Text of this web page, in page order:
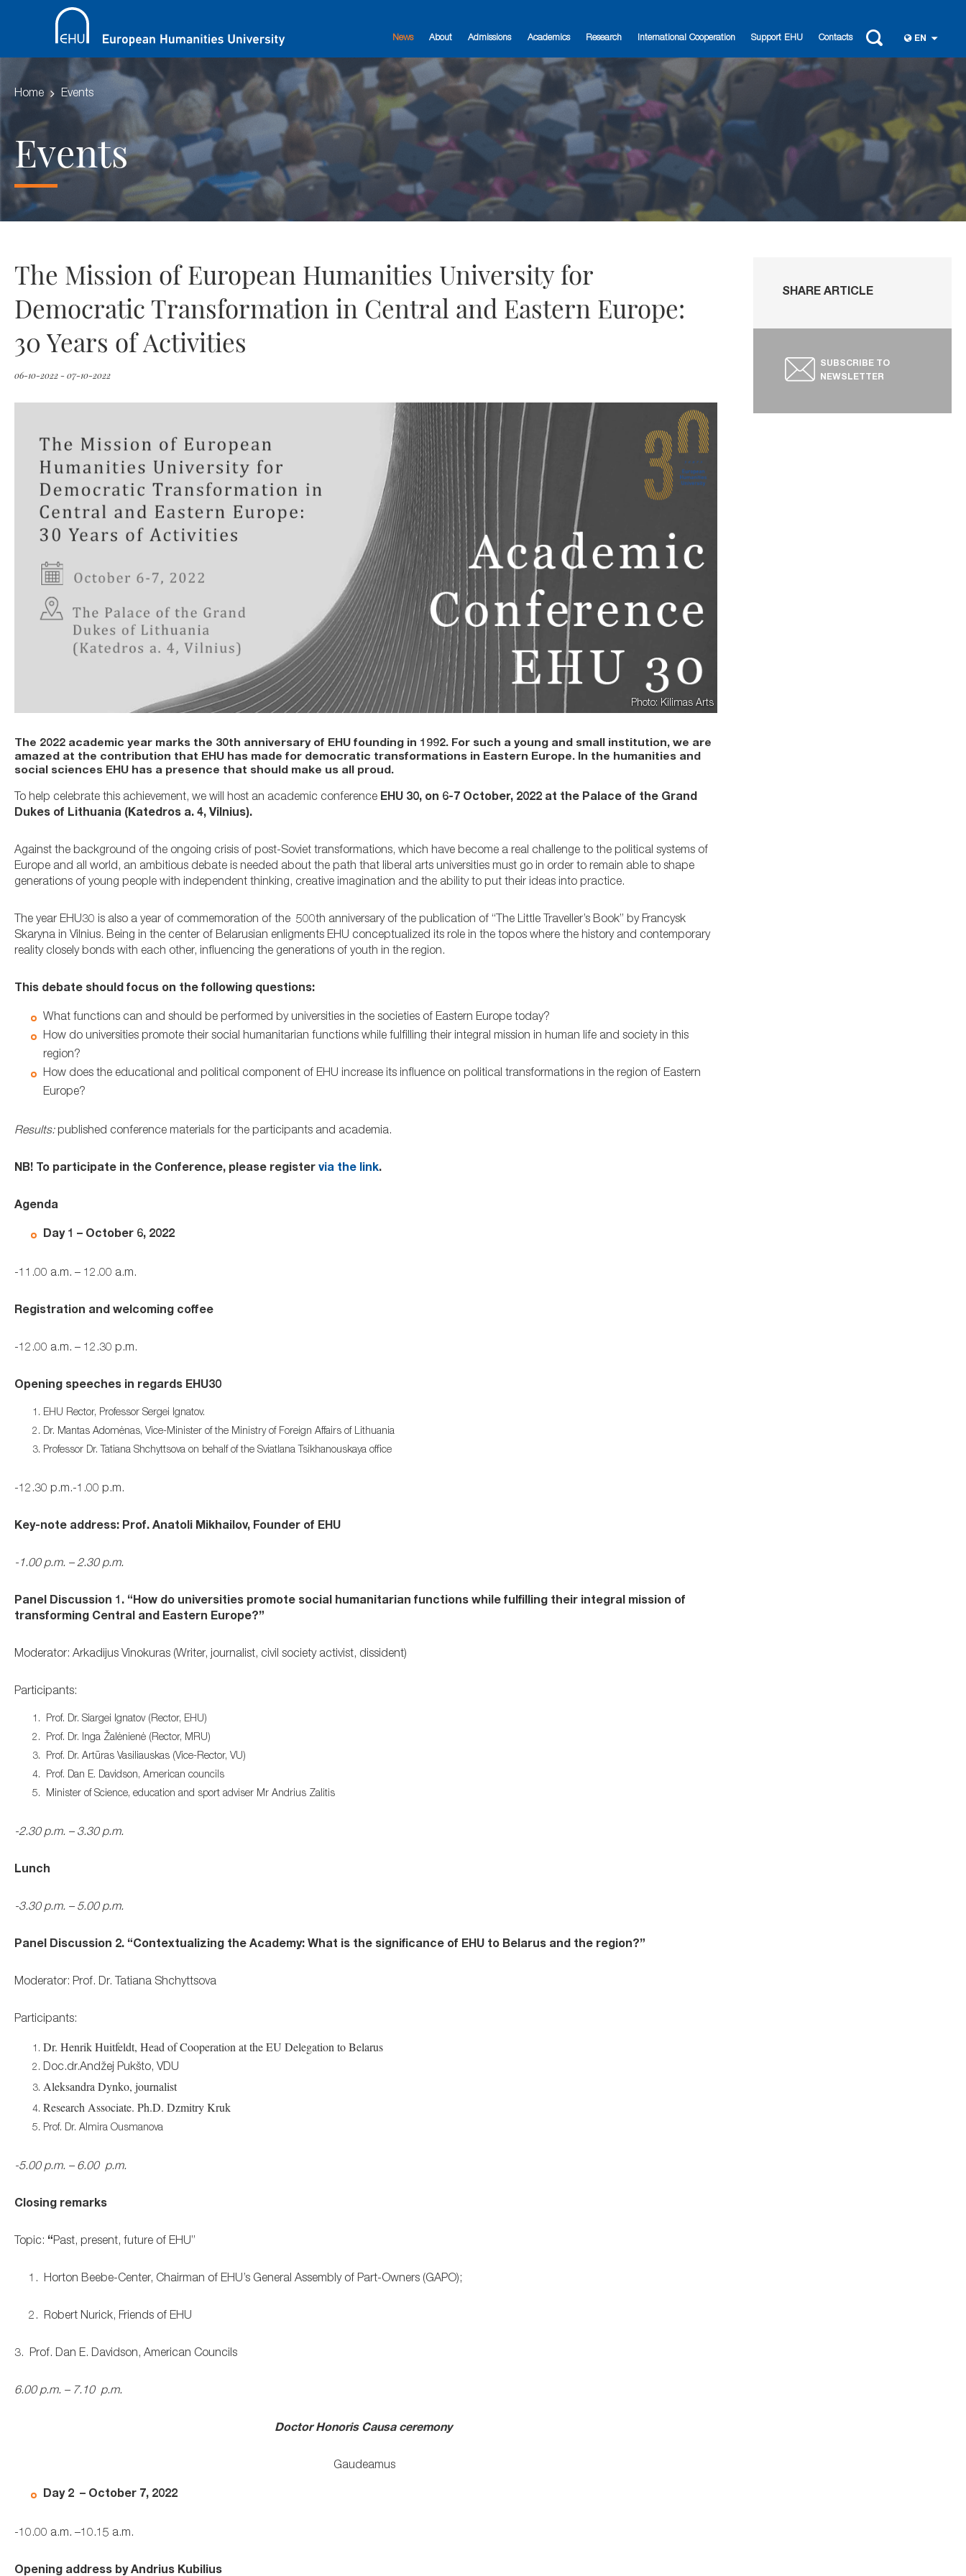
News About Admissions Academics Research International Cooperation Support EHU Contacts EN
Home Events
Events
The Mission of European Humanities University for
Democratic Transformation in Central and Eastern Europe:
30 Years of Activities
06-10-2022 - 07-10-2022
Photo: Kilimas Arts
The 2022 academic year marks the 30th anniversary of EHU founding in 1992. For such a young and small institution, we are
amazed at the contribution that EHU has made for democratic transformations in Eastern Europe. In the humanities and
social sciences EHU has a presence that should make us all proud.
To help celebrate this achievement, we will host an academic conference EHU 30, on 6-7 October, 2022 at the Palace of the Grand
Dukes of Lithuania (Katedros a. 4, Vilnius).
Against the background of the ongoing crisis of post-Soviet transformations, which have become a real challenge to the political systems of
Europe and all world, an ambitious debate is needed about the path that liberal arts universities must go in order to remain able to shape
generations of young people with independent thinking, creative imagination and the ability to put their ideas into practice.
The year EHU30 is also a year of commemoration of the 500th anniversary of the publication of “The Little Traveller’s Book” by Francysk
Skaryna in Vilnius. Being in the center of Belarusian enligments EHU conceptualized its role in the topos where the history and contemporary
reality closely bonds with each other, influencing the generations of youth in the region.
This debate should focus on the following questions:
What functions can and should be performed by universities in the societies of Eastern Europe today?
How do universities promote their social humanitarian functions while fulfilling their integral mission in human life and society in this
region?
How does the educational and political component of EHU increase its influence on political transformations in the region of Eastern
Europe?
Results:published conference materials for the participants and academia.
NB! To participate in the Conference, please register via the link.
Agenda
Day 1 – October 6, 2022
-11.00 a.m. – 12.00 a.m.
Registration and welcoming coffee
-12.00 a.m. – 12.30 p.m.
Opening speeches in regards EHU30
EHU Rector, Professor Sergei Ignatov.
Dr. Mantas Adomėnas, Vice-Minister of the Ministry of Foreign Affairs of Lithuania
Professor Dr. Tatiana Shchyttsova on behalf of the Sviatlana Tsikhanouskaya office
-12.30 p.m.-1.00 p.m.
Key-note address: Prof. Anatoli Mikhailov, Founder of EHU
-1.00 p.m. – 2.30 p.m.
Panel Discussion 1. “How do universities promote social humanitarian functions while fulfilling their integral mission of
transforming Central and Eastern Europe?”
Moderator: Arkadijus Vinokuras (Writer, journalist, civil society activist, dissident)
Participants:
Prof. Dr. Siargei Ignatov (Rector, EHU)
Prof. Dr. Inga Žalėnienė (Rector, MRU)
Prof. Dr. Artūras Vasiliauskas (Vice-Rector, VU)
Prof. Dan E. Davidson, American councils
Minister of Science, education and sport adviser Mr Andrius Zalitis
-2.30 p.m. – 3.30 p.m.
Lunch
-3.30 p.m. – 5.00 p.m.
Panel Discussion 2. “Contextualizing the Academy: What is the significance of EHU to Belarus and the region?”
Moderator: Prof. Dr. Tatiana Shchyttsova
Participants:
Dr. Henrik Huitfeldt, Head of Cooperation at the EU Delegation to Belarus
Doc.dr.Andžej Pukšto, VDU
Aleksandra Dynko, journalist
Research Associate. Ph.D. Dzmitry Kruk
Prof. Dr. Almira Ousmanova
-5.00 p.m. – 6.00 p.m.
Closing remarks
Topic: “Past, present, future of EHU”
1. Horton Beebe-Center, Chairman of EHU’s General Assembly of Part-Owners (GAPO);
2. Robert Nurick, Friends of EHU
3. Prof. Dan E. Davidson, American Councils
6.00 p.m. – 7.10 p.m.
Doctor Honoris Causa ceremony
Gaudeamus
Day 2 – October 7, 2022
-10.00 a.m. –10.15 a.m.
Opening address by Andrius Kubilius
SHARE ARTICLE
SUBSCRIBE TO
NEWSLETTER